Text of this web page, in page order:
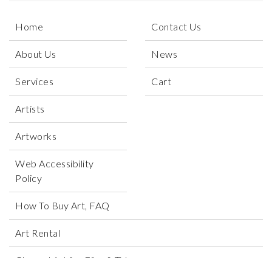
Home
About Us
Services
Artists
Artworks
Web Accessibility
Policy
Contact Us
News
Cart
How To Buy Art, FAQ
Art Rental